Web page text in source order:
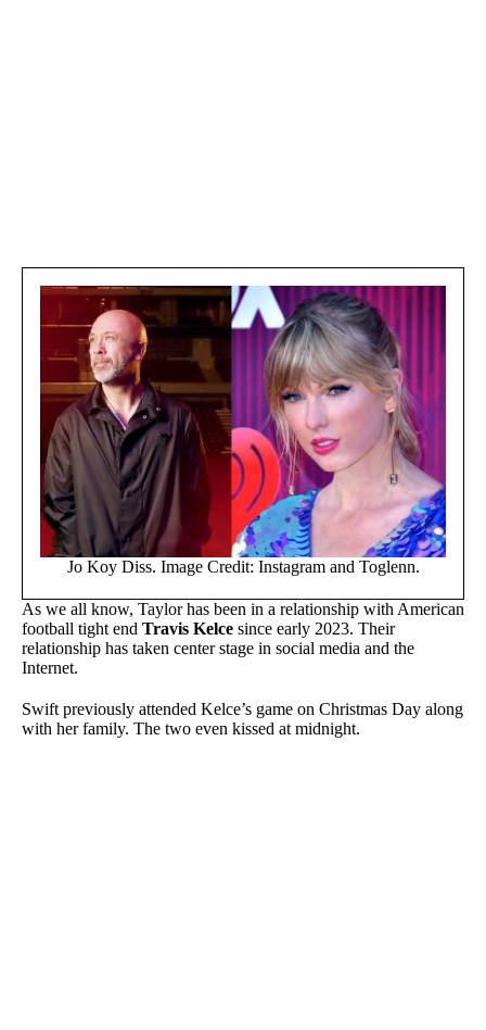
Jo Koy Diss. Image Credit: Instagram and Toglenn.
As we all know, Taylor has been in a relationship with American
football tight end Travis Kelce since early 2023. Their
relationship has taken center stage in social media and the
Internet.
Swift previously attended Kelce’s game on Christmas Day along
with her family. The two even kissed at midnight.